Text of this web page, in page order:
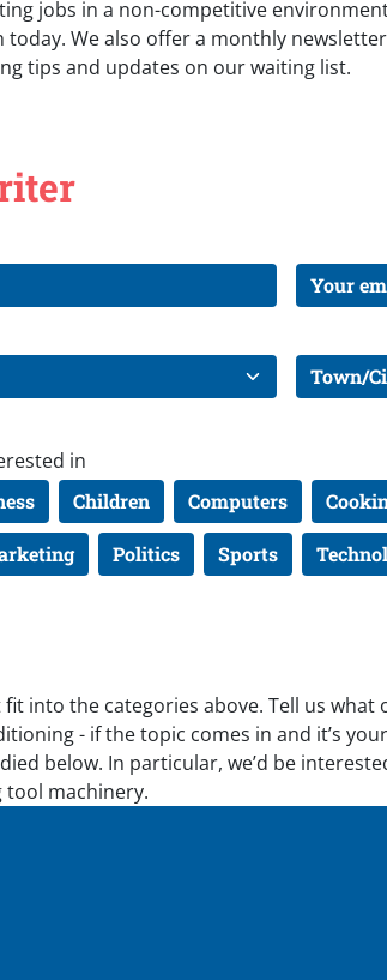
jobs in a non-competitive
We also offer a monthly
tips and updates on our waiting list.
in
Children Computers
Politics Sports
into the categories above. Tell us
- if the topic comes in and it’s
below. In particular, we’d be
machinery.